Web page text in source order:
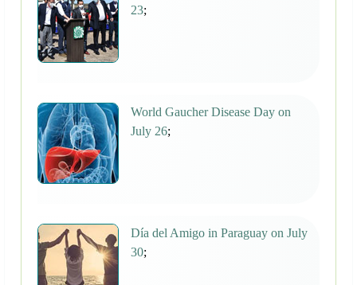
23;
World Gaucher Disease Day on
July 26;
Día del Amigo in Paraguay on July
30;